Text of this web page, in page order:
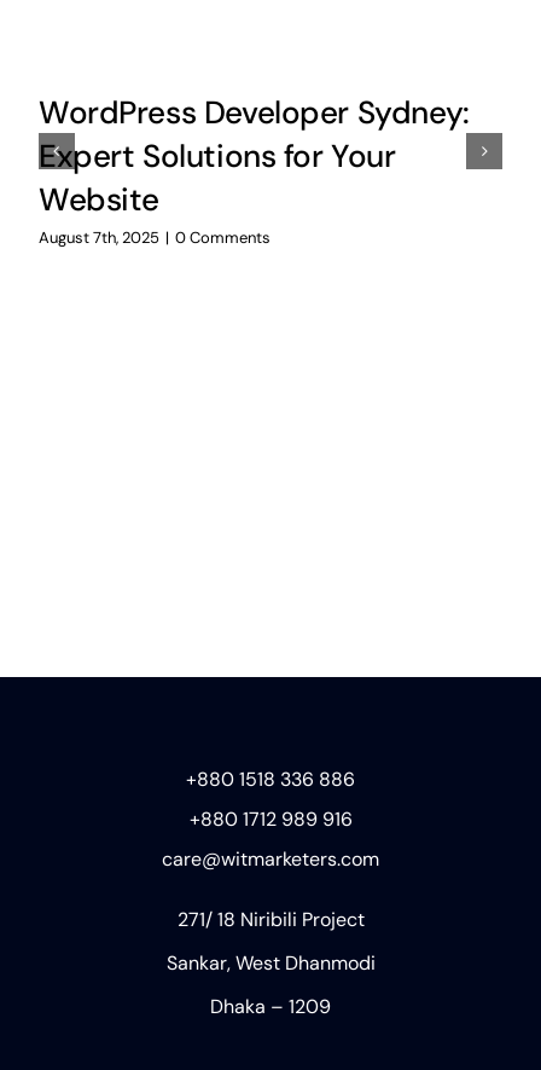
WordPress Developer Sydney:
Expert Solutions for Your
Website
August 7th, 2025 | 0 Comments
+880 1518 336 886
+880 1712 989 916
care@witmarketers.com
271/ 18 Niribili Project
Sankar, West Dhanmodi
Dhaka – 1209